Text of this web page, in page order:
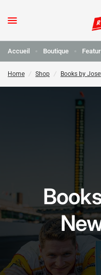
Accueil Boutique
Home / Shop / Books by